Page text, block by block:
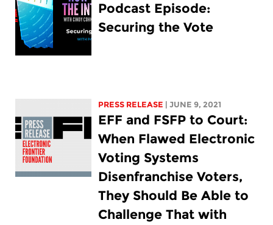
Podcast Episode:
Securing the Vote
PRESS RELEASE | JUNE 9, 2021
EFF and FSFP to Court:
When Flawed Electronic
Voting Systems
Disenfranchise Voters,
They Should Be Able to
Challenge That with